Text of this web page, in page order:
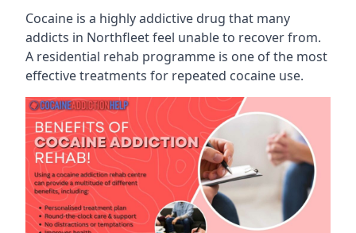
Cocaine is a highly addictive drug that many
addicts in Northfleet feel unable to recover from.
A residential rehab programme is one of the most
effective treatments for repeated cocaine use.